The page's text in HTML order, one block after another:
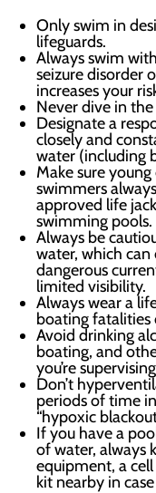
Only swim in
lifeguards.
Always swim
seizure disorder
increases your
Never dive in
Designate a
closely and
water (including
Make sure
swimmers
approved life
swimming pools.
Always be
water, which
dangerous
limited visibility.
Always wear a
boating
Avoid drinking
boating, and
you’re
Don’t
periods of time
“hypoxic
If you have a
of water, always
equipment, a
kit nearby in